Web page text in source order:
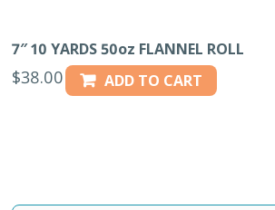
7″ 10 YARDS 50oz FLANNEL ROLL
$38.00 ADD TO CART